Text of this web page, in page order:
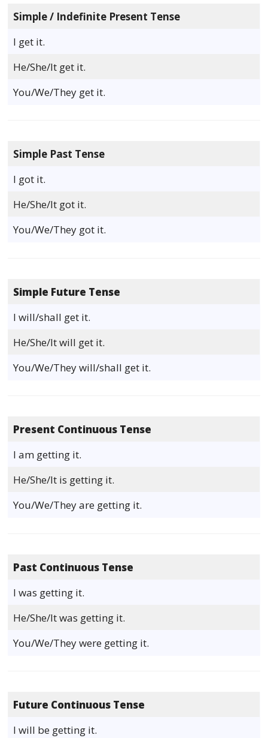
Simple / Indefinite Present Tense
I get it.
He/She/It get it.
You/We/They get it.
Simple Past Tense
I got it.
He/She/It got it.
You/We/They got it.
Simple Future Tense
I will/shall get it.
He/She/It will get it.
You/We/They will/shall get it.
Present Continuous Tense
I am getting it.
He/She/It is getting it.
You/We/They are getting it.
Past Continuous Tense
I was getting it.
He/She/It was getting it.
You/We/They were getting it.
Future Continuous Tense
I will be getting it.